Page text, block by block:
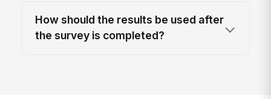
How should the results be used after
the survey is completed?